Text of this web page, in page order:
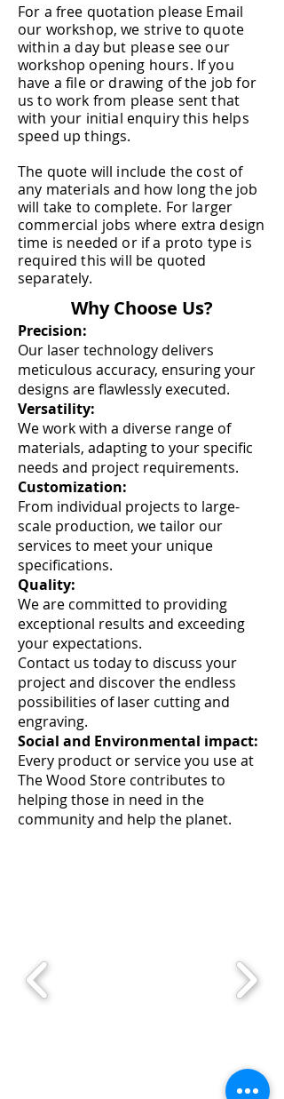
For a free quotation please Email
our workshop, we strive to quote
within a day but please see our
workshop opening hours. If you
have a file or drawing of the job for
us to work from please sent that
with your initial enquiry this helps
speed up things.
The quote will include the cost of
any materials and how long the job
will take to complete. For larger
commercial jobs where extra design
time is needed or ifa proto type is
required this will be quoted
separately.
Why Choose Us?
Precision:
Our laser technology delivers
meticulous accuracy, ensuring your
designs are flawlessly executed.
Versatility:
We work with a diverse range of
materials, adapting to your specific
needs and project requirements.
Customization:
From individual projects to large-
scale production, we tailor our
services to meet your unique
specifications.
Quality:
We are committed to providing
exceptional results and exceeding
your expectations.
Contact us today to discuss your
project and discover the endless
possibilities of laser cutting and
engraving.
Social and Environmental impact:
Every product or service you use at
The Wood Store contributes to
helping those in need in the
community and help the planet.